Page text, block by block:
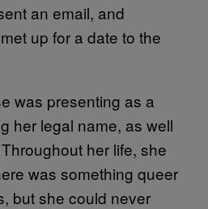
an email, and
up for a date to the
was presenting as a
her legal name, as well
her life, she
was something queer
but she could never